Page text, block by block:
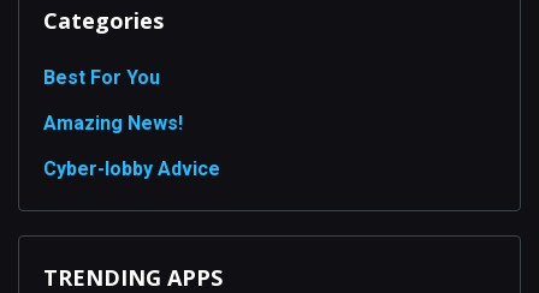
Categories
Best For You
Amazing News!
Сyber-lobby Advice
TRENDING APPS